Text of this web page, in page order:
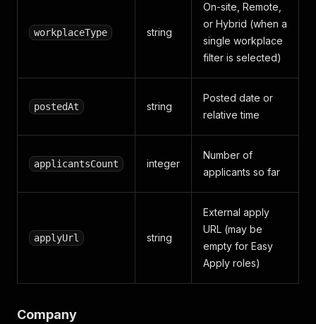
workplaceType string
On-site, Remote,
or Hybrid (when a
single workplace
filter is selected)
postedAt string
Posted date or
relative time
applicantsCount integer
Number of
applicants so far
applyUrl string
External apply
URL (may be
empty for Easy
Apply roles)
Company